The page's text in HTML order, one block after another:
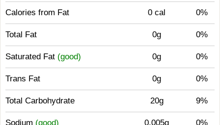
Calories from Fat 0 cal 0%
Total Fat 0g 0%
Saturated Fat (good) 0g 0%
Trans Fat 0g 0%
Total Carbohydrate 20g 9%
Sodium (good) 0.005g 0%